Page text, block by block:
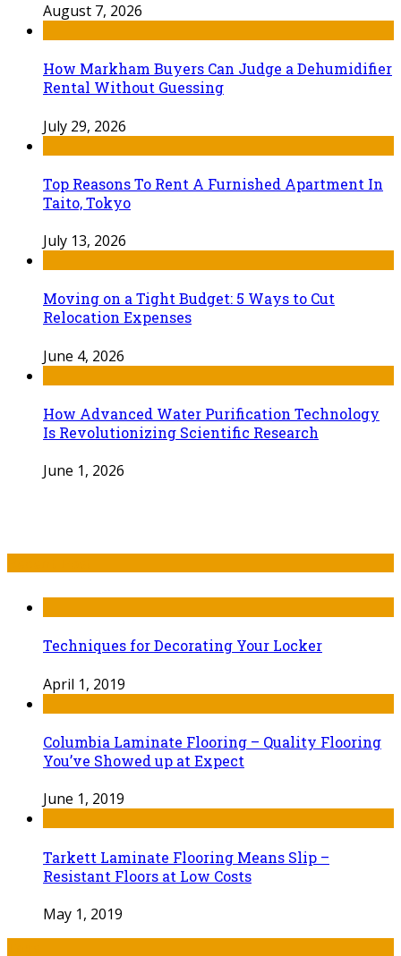
August 7, 2026
How Markham Buyers Can Judge a Dehumidifier
Rental Without Guessing
July 29, 2026
Top Reasons To Rent A Furnished Apartment In
Taito, Tokyo
July 13, 2026
Moving on a Tight Budget: 5 Ways to Cut
Relocation Expenses
June 4, 2026
How Advanced Water Purification Technology
Is Revolutionizing Scientific Research
June 1, 2026
Techniques for Decorating Your Locker
April 1, 2019
Columbia Laminate Flooring – Quality Flooring
You’ve Showed up at Expect
June 1, 2019
Tarkett Laminate Flooring Means Slip –
Resistant Floors at Low Costs
May 1, 2019